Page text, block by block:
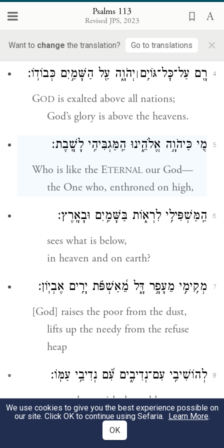
Psalms 113
Revised JPS, 2023
Want to change the translation? Go to translations ×
3 מִמִּזְרַח־שֶׁ֥מֶשׁ עַד־מְבוֹא֑וֹ מְ֝הֻלָּ֗ל שֵׁ֣ם יְהֹוָֽה׃
From east to west
GOD’s name is praised.
4 רָ֖ם עַל־כׇּל־גּוֹיִ֥ם ׀יְהֹוָ֑ה עַ֖ל הַשָּׁמַ֣יִם כְּבוֹדֽוֹ׃
GOD is exalted above all nations;
God’s glory is above the heavens.
5 מִ֭י כַּיהֹוָ֣ה אֱלֹהֵ֑ינוּ הַֽמַּגְבִּיהִ֥י לָשָֽׁבֶת׃
Who is like the ETERNAL our God—
the One who, enthroned on high,
6 הַֽמַּשְׁפִּילִ֥י לִרְא֑וֹת בַּשָּׁמַ֥יִם וּבָאָֽרֶץ׃
sees what is below,
in heaven and on earth?
7 מְקִ֥ימִ֣י מֵעָפָ֣ר דָּ֑ל מֵ֝אַשְׁפֹּ֗ת יָרִ֥ים אֶבְיֽוֹן׃
[God] raises the poor from the dust,
lifts up the needy from the refuse
heap
8 לְהוֹשִׁיבִ֥י עִם־נְדִיבִ֑ים עִ֝֗ם נְדִיבֵ֥י עַמּֽוֹ׃
to set them with the nobles,
with the nobles of God’s people,
We use cookies to give you the best experience possible on
our site. Click OK to continue using Sefaria. Learn More.
OK